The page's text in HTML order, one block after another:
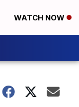
WATCH NOW